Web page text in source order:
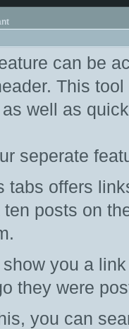
can be
This
well as
seperate
tabs offers
posts on
you a
they were
you can